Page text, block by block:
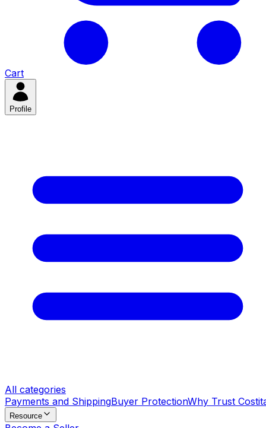
Cart
Profile
All categories
Payments and ShippingBuyer ProtectionWhy Trust
Resource